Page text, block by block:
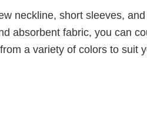
neckline, short sleeves,
absorbent fabric, you can
a variety of colors to suit